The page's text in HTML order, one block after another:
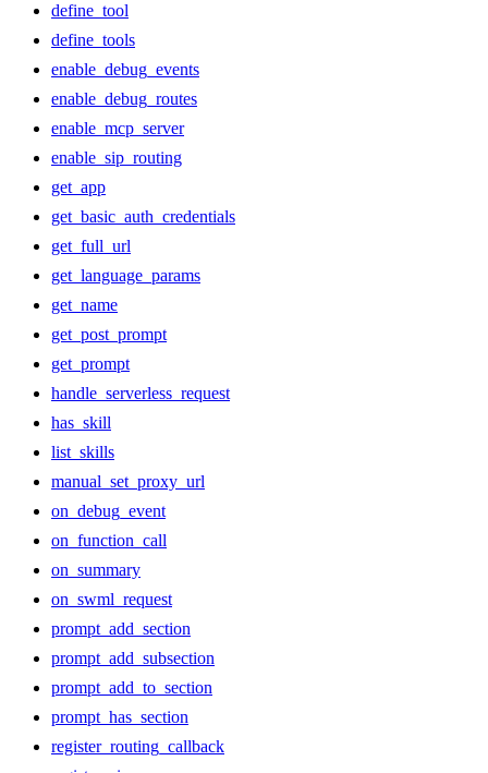
define_tool
define_tools
enable_debug_events
enable_debug_routes
enable_mcp_server
enable_sip_routing
get_app
get_basic_auth_credentials
get_full_url
get_language_params
get_name
get_post_prompt
get_prompt
handle_serverless_request
has_skill
list_skills
manual_set_proxy_url
on_debug_event
on_function_call
on_summary
on_swml_request
prompt_add_section
prompt_add_subsection
prompt_add_to_section
prompt_has_section
register_routing_callback